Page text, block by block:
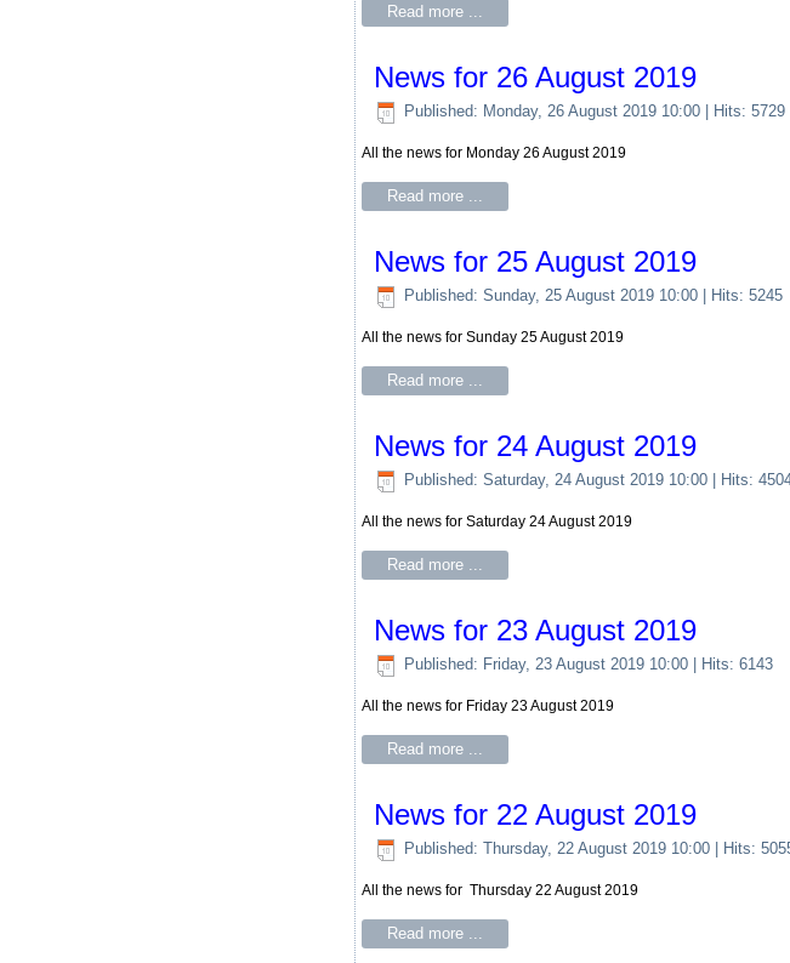
Read more ...
News for 26 August 2019
Published: Monday, 26 August 2019 10:00 | Hits: 5729
All the news for Monday 26 August 2019
Read more ...
News for 25 August 2019
Published: Sunday, 25 August 2019 10:00 | Hits: 5245
All the news for Sunday 25 August 2019
Read more ...
News for 24 August 2019
Published: Saturday, 24 August 2019 10:00 | Hits:
All the news for Saturday 24 August 2019
Read more ...
News for 23 August 2019
Published: Friday, 23 August 2019 10:00 | Hits: 6143
All the news for Friday 23 August 2019
Read more ...
News for 22 August 2019
Published: Thursday, 22 August 2019 10:00 | Hits:
All the news for Thursday 22 August 2019
Read more ...